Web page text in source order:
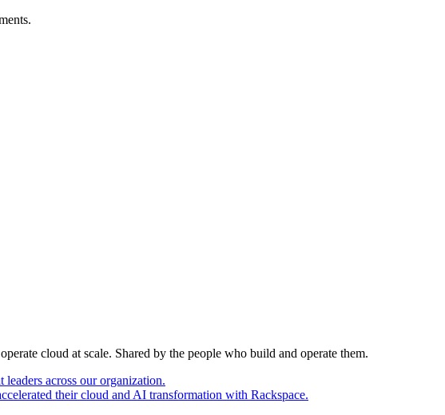
cloud at scale. Shared by the people who build and operate them.
across our organization.
their cloud and AI transformation with Rackspace.